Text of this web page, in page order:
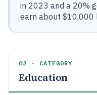
in 2023 and a 20%
earn about $10,000
02 · CATEGORY
Education